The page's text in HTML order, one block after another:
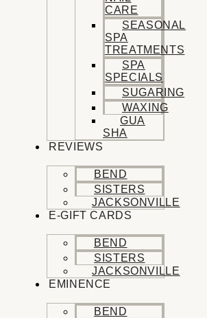
CARE
SEASONAL
SPA
TREATMENTS
SPA
SPECIALS
SUGARING
WAXING
GUA
SHA
REVIEWS
BEND
SISTERS
JACKSONVILLE
E-GIFT CARDS
BEND
SISTERS
JACKSONVILLE
EMINENCE
BEND